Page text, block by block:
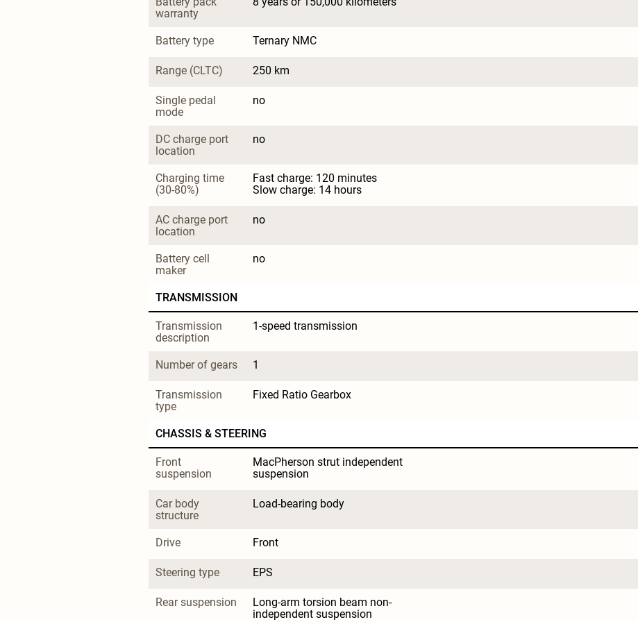
warranty
Battery type Ternary NMC
Range (CLTC) 250 km
Single pedal
mode
no
DC charge port
location
no
Charging time
(30-80%)
Fast charge: 120 minutes
Slow charge: 14 hours
AC charge port
location
no
Battery cell
maker
no
TRANSMISSION
Transmission
description
1-speed transmission
Number of gears 1
Transmission
type
Fixed Ratio Gearbox
CHASSIS & STEERING
Front
suspension
MacPherson strut independent
suspension
Car body
structure
Load-bearing body
Drive Front
Steering type EPS
Rear suspension
Long-arm torsion beam non-
independent suspension